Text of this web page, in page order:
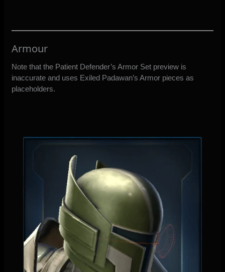
Armour
Note that the Patient Defender’s Armor Set preview is
inaccurate and uses Exiled Padawan’s Armor pieces as
placeholders.